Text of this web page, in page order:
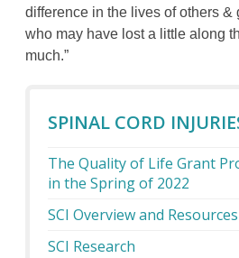
difference in the lives of others &
who may have lost a little along
much.”
SPINAL CORD
The Quality of Life Grant
in the Spring of 2022
SCI Overview and Resources
SCI Research